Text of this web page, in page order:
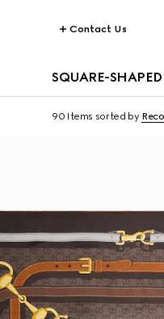
Contact Us
SQUARE-
90 Items sorted by